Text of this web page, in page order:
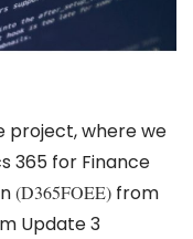
project, where we
365 for Finance
(D365FOEE) from
Update 3